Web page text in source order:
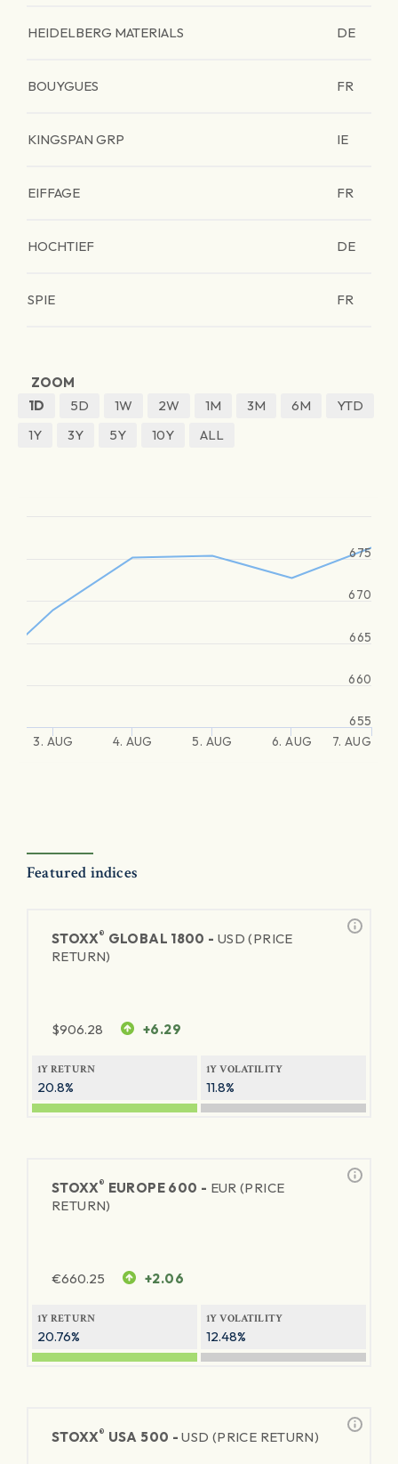
HEIDELBERG MATERIALS DE
BOUYGUES FR
KINGSPAN GRP IE
EIFFAGE FR
HOCHTIEF DE
SPIE FR
ZOOM
1D
5D 1W 2W 1M 3M 6M
YTD
1Y
3Y 5Y 10Y ALL
3. AUG 4. AUG 5. AUG 6. AUG 7. AUG
655
660
665
670
675
Featured indices
STOXX® GLOBAL 1800 - USD (PRICE
RETURN)
$906.28 +6.29
1Y RETURN
20.8%
1Y VOLATILITY
11.8%
STOXX® EUROPE 600 - EUR (PRICE
RETURN)
€660.25 +2.06
1Y RETURN
20.76%
1Y VOLATILITY
12.48%
STOXX® USA 500 -USD (PRICE RETURN)